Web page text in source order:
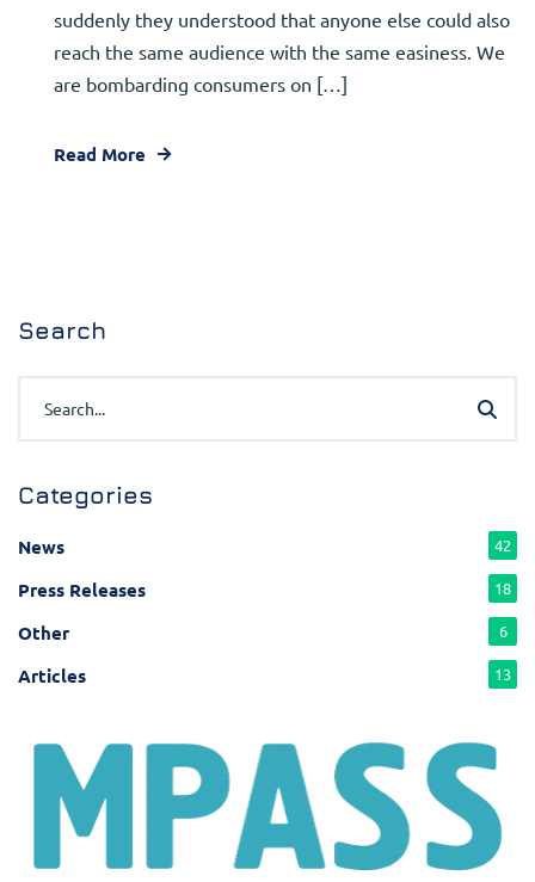
suddenly they understood that anyone else could also
reach the same audience with the same easiness. We
are bombarding consumers on […]
Read More
Search
Categories
News 42
Press Releases 18
Other 6
Articles 13